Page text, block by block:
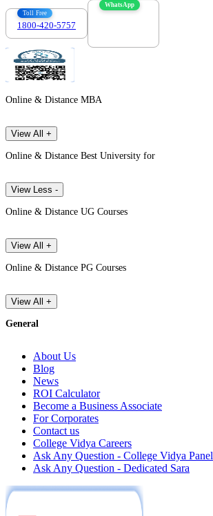
Toll Free
1800-420-5757
WhatsApp
Online & Distance MBA
View All +
Online & Distance Best University for
View Less -
Online & Distance UG Courses
View All +
Online & Distance PG Courses
View All +
General
About Us
Blog
News
ROI Calculator
Become a Business Associate
For Corporates
Contact us
College Vidya Careers
Ask Any Question - College Vidya Panel
Ask Any Question - Dedicated Sara